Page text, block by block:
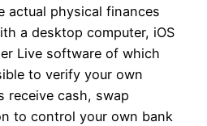
actual physical finances
a desktop computer, iOS
Live software of which
to verify your own
receive cash, swap
to control your own bank